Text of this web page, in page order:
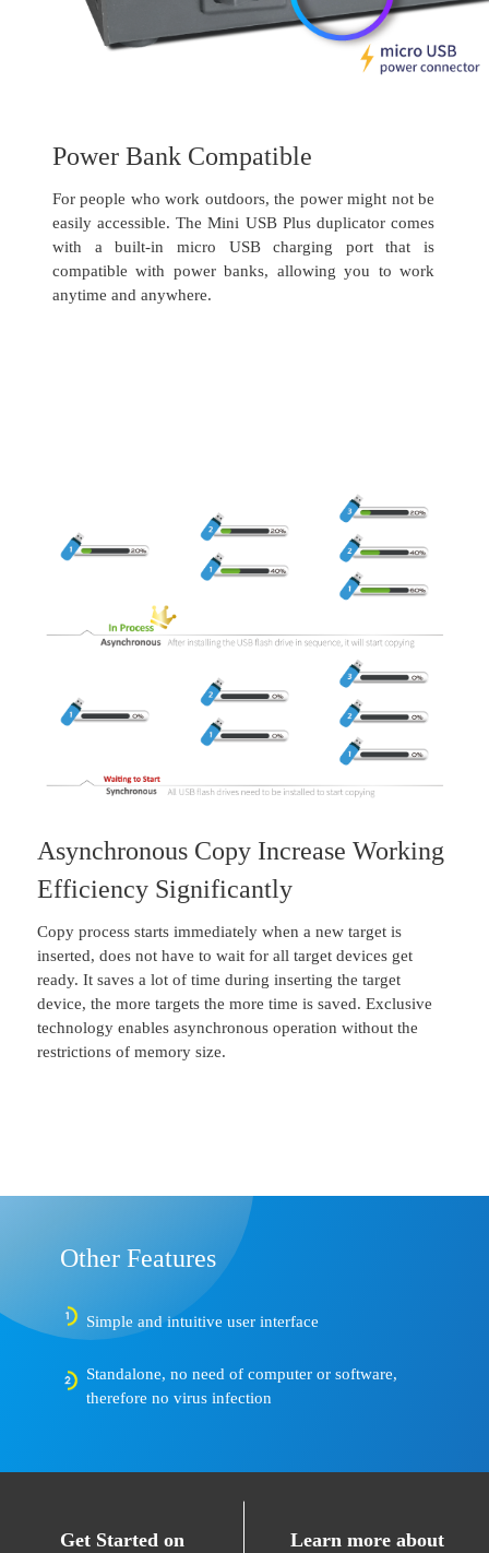
Power Bank Compatible
For people who work outdoors, the power might not be
easily accessible. The Mini USB Plus duplicator comes
with a built-in micro USB charging port that is
compatible with power banks, allowing you to work
anytime and anywhere.
Asynchronous Copy Increase Working
Efficiency Significantly
Copy process starts immediately when a new target is
inserted, does not have to wait for all target devices get
ready. It saves a lot of time during inserting the target
device, the more targets the more time is saved. Exclusive
technology enables asynchronous operation without the
restrictions of memory size.
Other Features
Simple and intuitive user interface
Standalone, no need of computer or software,
therefore no virus infection
Get Started on
Learn more about